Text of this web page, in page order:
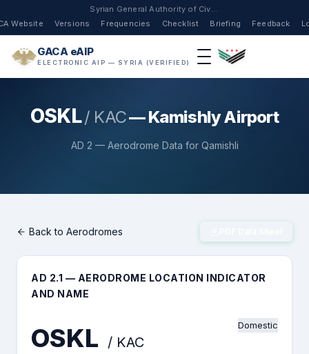
Syrian General Authority of Civil Aviation
Website
Versions Frequencies Checklist Briefing Feedback
GACA eAIP
ELECTRONIC AIP — SYRIA (VERIFIED)
OSKL/ KAC— Kamishly Airport
AD 2 — Aerodrome Data for Qamishli
Back to Aerodromes
AD 2.1 — AERODROME LOCATION INDICATOR
AND NAME
OSKL / KAC
Domestic